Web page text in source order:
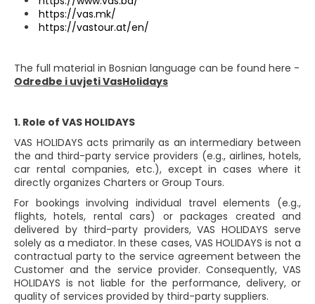
https://vas.mk/
https://vastour.at/en/
The full material in Bosnian language can be found here -
Odredbe i uvjeti VasHolidays
1. Role of VAS HOLIDAYS
VAS HOLIDAYS acts primarily as an intermediary between
the and third-party service providers (e.g., airlines, hotels,
car rental companies, etc.), except in cases where it
directly organizes Charters or Group Tours.
For bookings involving individual travel elements (e.g.,
flights, hotels, rental cars) or packages created and
delivered by third-party providers, VAS HOLIDAYS serve
solely as a mediator. In these cases, VAS HOLIDAYS is not a
contractual party to the service agreement between the
Customer and the service provider. Consequently, VAS
HOLIDAYS is not liable for the performance, delivery, or
quality of services provided by third-party suppliers.